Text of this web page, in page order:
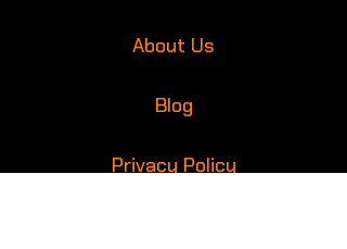
About Us
Blog
Privacy Policy